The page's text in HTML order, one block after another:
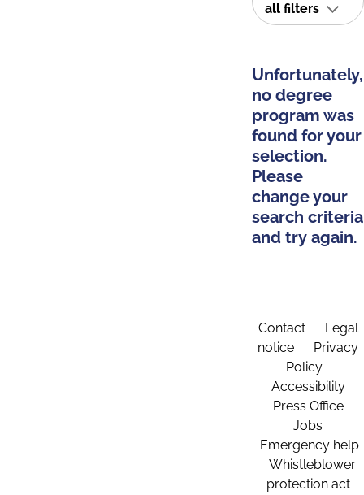
all filters
Unfortunately,
no degree
program was
found for your
selection.
Please
change your
search criteria
and try again.
Contact
Legal
notice
Privacy
Policy
Accessibility
Press Office
Jobs
Emergency help
Whistleblower
protection act